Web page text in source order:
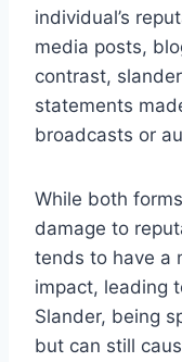
individual’s
media posts,
contrast,
statements
broadcasts or
While both
damage to
tends to have a
impact, leading
Slander, being
but can still